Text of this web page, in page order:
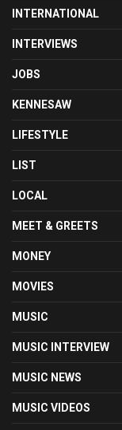
INTERNATIONAL
INTERVIEWS
JOBS
KENNESAW
LIFESTYLE
LIST
LOCAL
MEET & GREETS
MONEY
MOVIES
MUSIC
MUSIC INTERVIEW
MUSIC NEWS
MUSIC VIDEOS